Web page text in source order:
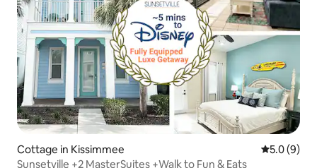
Cottage in Kissimmee 5.0 out of
5.0 (9)
Sunsetville +2 MasterSuites +Walk to Fun & Eats